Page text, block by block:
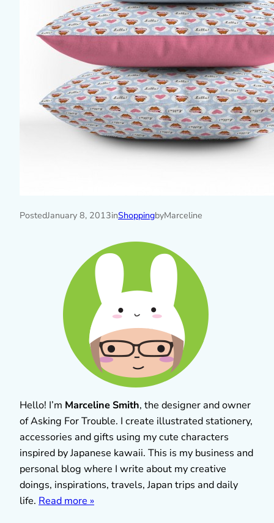
PostedJanuary 8, 2013inShoppingbyMarceline
Hello! I’m Marceline Smith, the designer and owner
of Asking For Trouble. I create illustrated stationery,
accessories and gifts using my cute characters
inspired by Japanese kawaii. This is my business and
personal blog where I write about my creative
doings, inspirations, travels, Japan trips and daily
life. Read more »